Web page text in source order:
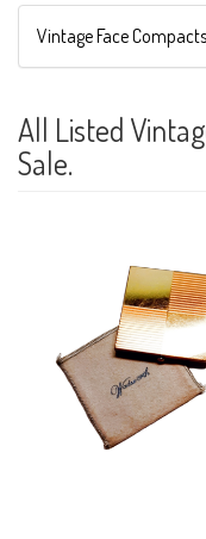
Vintage Face
All Listed
Sale.